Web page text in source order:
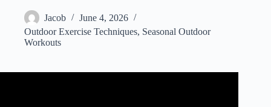
Jacob
June 4, 2026
Outdoor Exercise Techniques, Seasonal Outdoor
Workouts